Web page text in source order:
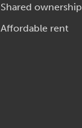
Shared ownership
Affordable rent